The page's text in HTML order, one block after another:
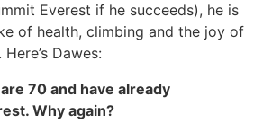
Everest if he succeeds), he is
of health, climbing and the joy of
Dawes:
70 and have already
Why again?